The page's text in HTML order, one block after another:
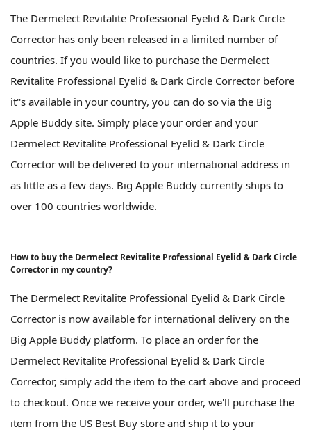
The Dermelect Revitalite Professional Eyelid & Dark Circle
Corrector has only been released in a limited number of
countries. If you would like to purchase the Dermelect
Revitalite Professional Eyelid & Dark Circle Corrector before
it''s available in your country, you can do so via the Big
Apple Buddy site. Simply place your order and your
Dermelect Revitalite Professional Eyelid & Dark Circle
Corrector will be delivered to your international address in
as little as a few days. Big Apple Buddy currently ships to
over 100 countries worldwide.
How to buy the Dermelect Revitalite Professional Eyelid & Dark Circle
Corrector in my country?
The Dermelect Revitalite Professional Eyelid & Dark Circle
Corrector is now available for international delivery on the
Big Apple Buddy platform. To place an order for the
Dermelect Revitalite Professional Eyelid & Dark Circle
Corrector, simply add the item to the cart above and proceed
to checkout. Once we receive your order, we'll purchase the
item from the US Best Buy store and ship it to your